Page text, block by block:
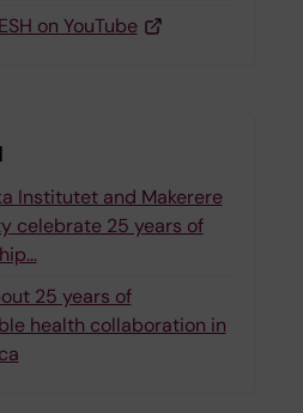
on YouTube
Institutet and Makerere
celebrate 25 years of
25 years of
health collaboration in